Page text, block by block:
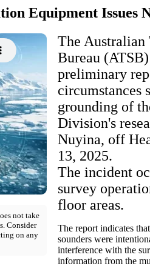
Equipment Issues
not take
Consider
on any
The Australian
Bureau (ATSB)
preliminary
circumstances
grounding of
Division's
Nuyina, off
13, 2025.
The incident
survey
floor areas.
The report indicates
sounders were
interference with the
information from the